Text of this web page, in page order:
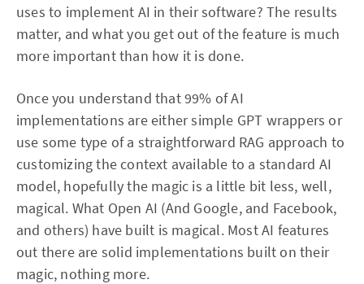
uses to implement AI in their software? The results
matter, and what you get out of the feature is much
more important than how it is done.
Once you understand that 99% of AI
implementations are either simple GPT wrappers or
use some type of a straightforward RAG approach to
customizing the context available to a standard AI
model, hopefully the magic is a little bit less, well,
magical. What Open AI (And Google, and Facebook,
and others) have built is magical. Most AI features
out there are solid implementations built on their
magic, nothing more.